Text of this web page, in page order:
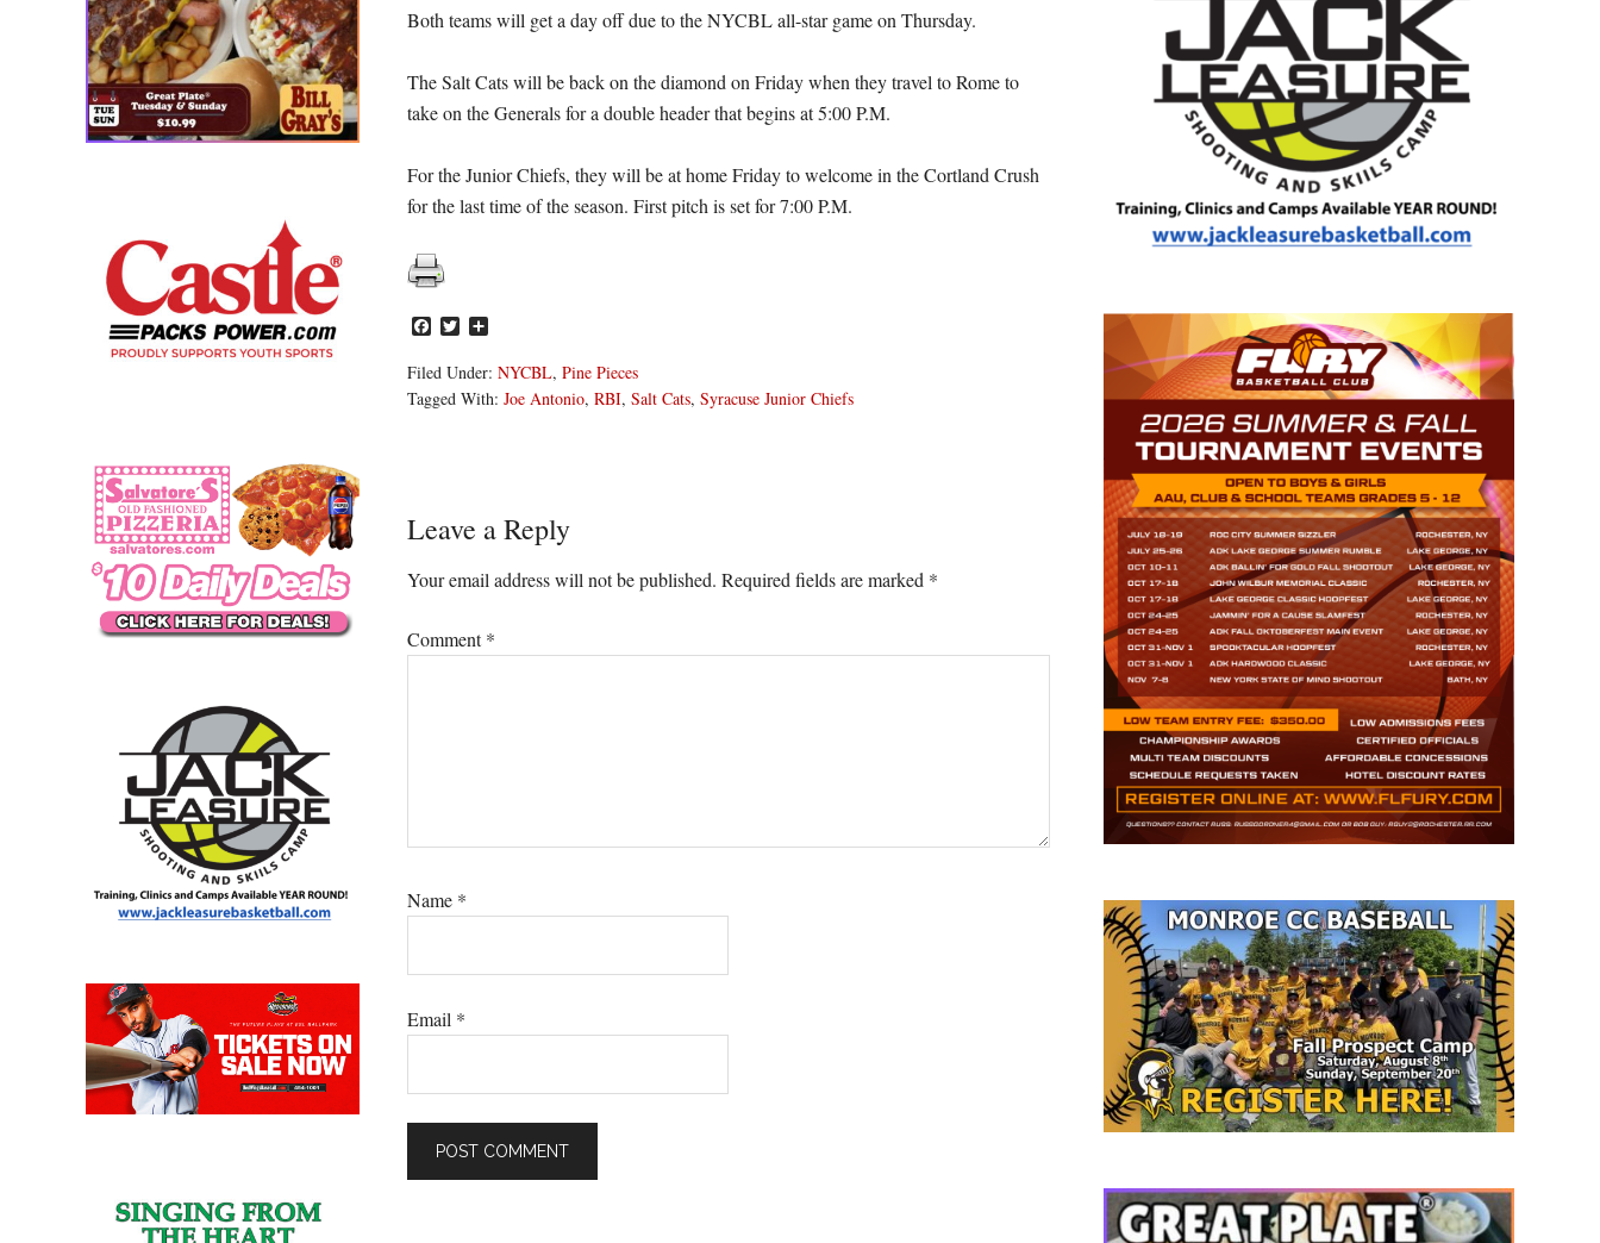
Both teams will get a day off due to the NYCBL all-star game on Thursday.
The Salt Cats will be back on the diamond on Friday when they travel to Rome to
take on the Generals for a double header that begins at 5:00 P.M.
For the Junior Chiefs, they will be at home Friday to welcome in the Cortland Crush
for the last time of the season. First pitch is set for 7:00 P.M.
Facebook
Twitter
Filed Under: NYCBL, Pine Pieces
Tagged With: Joe Antonio, RBI, Salt Cats, Syracuse Junior Chiefs
Reader
Interactions
Leave a Reply
Your email address will not be published. Required fields are marked *
Comment*
Name *
Email *